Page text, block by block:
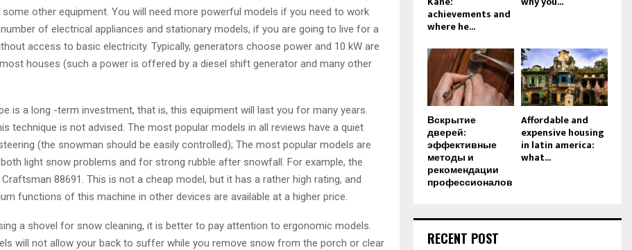
some other equipment. You will need more powerful models if you need to work
of electrical appliances and stationary models, if you are going to live for a
access to basic electricity. Typically, generators choose power and 10 kW are
houses (such a power is offered by a diesel shift generator and many other
is a long -term investment, that is, this equipment will last you for many years.
technique is not advised. The most popular models in all reviews have a quiet
(the snowman should be easily controlled); The most popular models are
light snow problems and for strong rubble after snowfall. For example, the
88691. This is not a cheap model, but it has a rather high rating, and
functions of this machine in other devices are available at a higher price.
a shovel for snow cleaning, it is better to pay attention to ergonomic models.
will not allow your back to suffer while you remove snow from the porch or clear
achievements and
where he...
Вскрытие
дверей:
эффективные
методы и
рекомендации
профессионалов
Affordable and
expensive housing
in latin america:
what...
RECENT POST